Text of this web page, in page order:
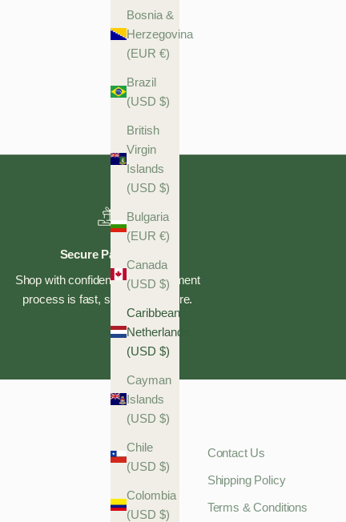
Bosnia &
Herzegovina
(EUR €)
Brazil
(USD $)
British
Virgin
Islands
(USD $)
Bulgaria
(EUR €)
Canada
(USD $)
Caribbean
Netherlands
(USD $)
Cayman
Islands
(USD $)
Chile
(USD $)
Colombia
(USD $)
Secure Payments
Shop with confidence—our payment
process is fast, safe, and secure.
Contact Us
Shipping Policy
Terms & Conditions